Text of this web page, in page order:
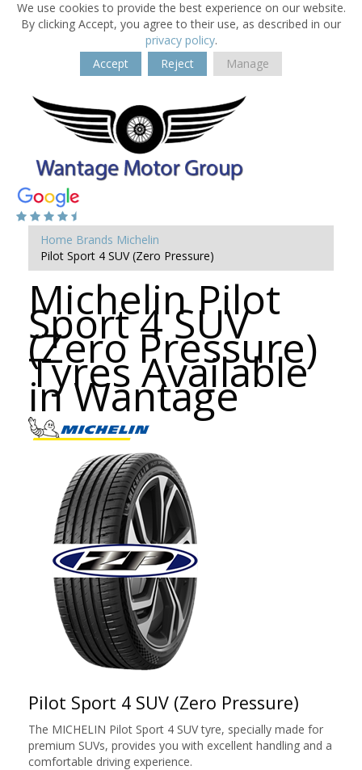
We use cookies to provide the best experience on our website.
By clicking Accept, you agree to their use, as described in our
privacy policy.
Accept
Reject Manage
Home Brands Michelin
Pilot Sport 4 SUV (Zero Pressure)
Michelin Pilot
Sport 4 SUV
(Zero Pressure)
Tyres Available
in Wantage
Pilot Sport 4 SUV (Zero Pressure)
The MICHELIN Pilot Sport 4 SUV tyre, specially made for
premium SUVs, provides you with excellent handling and a
comfortable driving experience.